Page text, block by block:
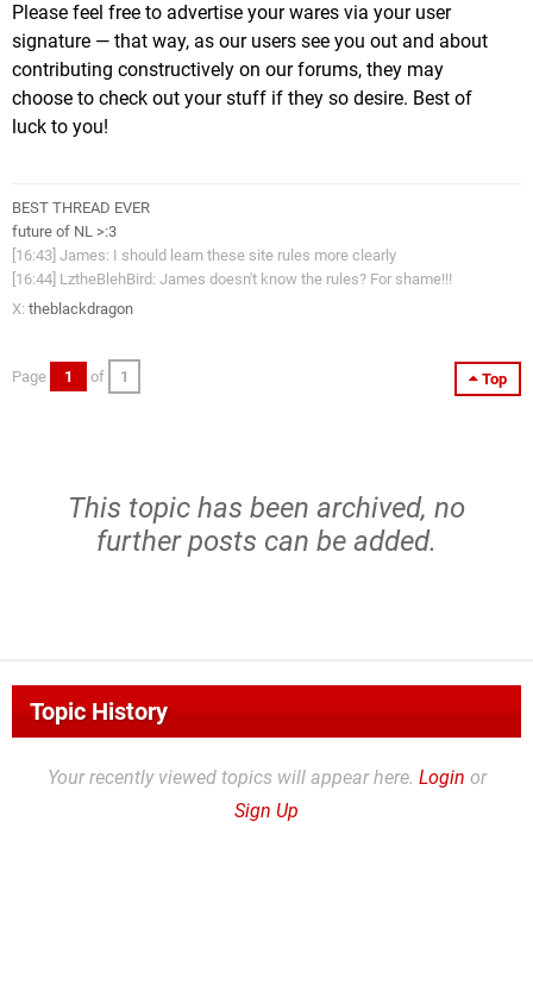
Please feel free to advertise your wares via your user
signature — that way, as our users see you out and about
contributing constructively on our forums, they may
choose to check out your stuff if they so desire. Best of
luck to you!
BEST THREAD EVER
future of NL >:3
[16:43] James: I should learn these site rules more clearly
[16:44] LztheBlehBird: James doesn't know the rules? For shame!!!
X: theblackdragon
Top
Page 1 of 1
This topic has been archived, no
further posts can be added.
Topic History
Your recently viewed topics will appear here. Login or
Sign Up